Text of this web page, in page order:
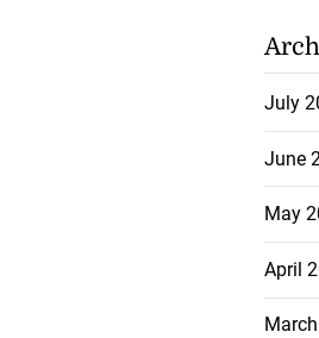
July
June
May
April